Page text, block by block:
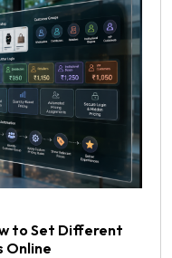
to Set Different
Online